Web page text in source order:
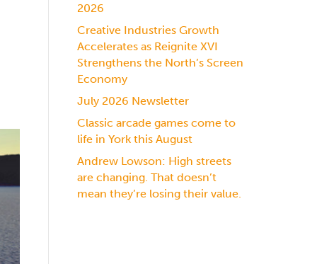
2026
Creative Industries Growth
Accelerates as Reignite XVI
Strengthens the North’s Screen
Economy
July 2026 Newsletter
Classic arcade games come to
life in York this August
Andrew Lowson: High streets
are changing. That doesn’t
mean they’re losing their value.